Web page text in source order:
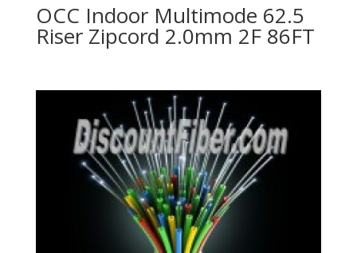
OCC Indoor Multimode 62.5
Riser Zipcord 2.0mm 2F 86FT